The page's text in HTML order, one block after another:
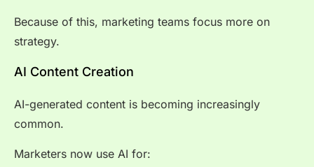
Because of this, marketing teams focus more on
strategy.
AI Content Creation
AI-generated content is becoming increasingly
common.
Marketers now use AI for: